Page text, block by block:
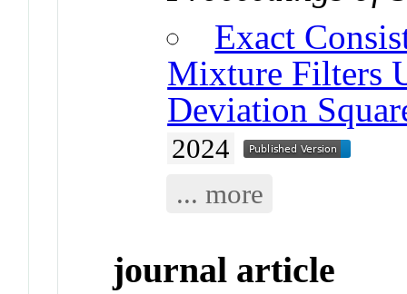
Exact
Mixture Filters
Deviation
2024
... more
journal article